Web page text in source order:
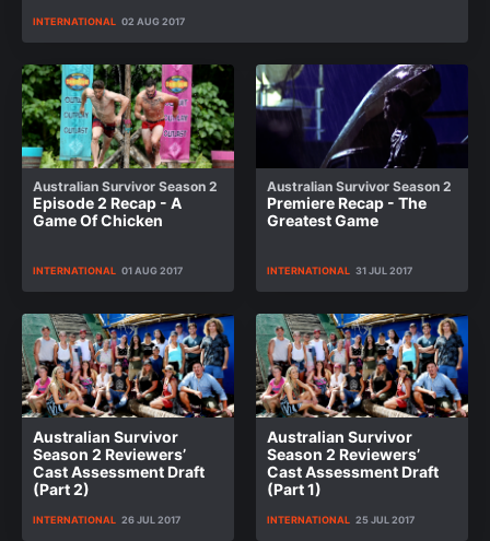
INTERNATIONAL 02 AUG 2017
Australian Survivor Season 2
Episode 2 Recap - A
Game Of Chicken
INTERNATIONAL 01 AUG 2017
Australian Survivor Season 2
Premiere Recap - The
Greatest Game
INTERNATIONAL 31 JUL 2017
Australian Survivor
Season 2 Reviewers’
Cast Assessment Draft
(Part 2)
INTERNATIONAL 26 JUL 2017
Australian Survivor
Season 2 Reviewers’
Cast Assessment Draft
(Part 1)
INTERNATIONAL 25 JUL 2017